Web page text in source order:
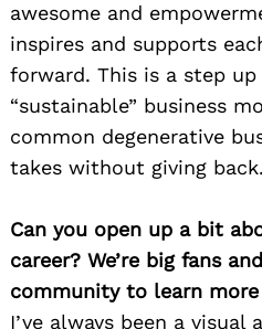
awesome and
inspires and supports
forward. This is a step
“sustainable” business
common degenerative
takes without giving back.
Can you open up a bit
career? We’re big fans
community to learn
I’ve always been a